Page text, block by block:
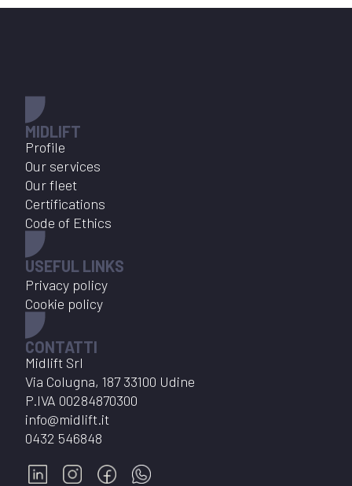
MIDLIFT
Profile
Our services
Our fleet
Certifications
Code of Ethics
USEFUL LINKS
Privacy policy
Cookie policy
CONTATTI
Midlift Srl
Via Colugna, 187 33100 Udine
P.IVA 00284870300
info@midlift.it
0432 546848